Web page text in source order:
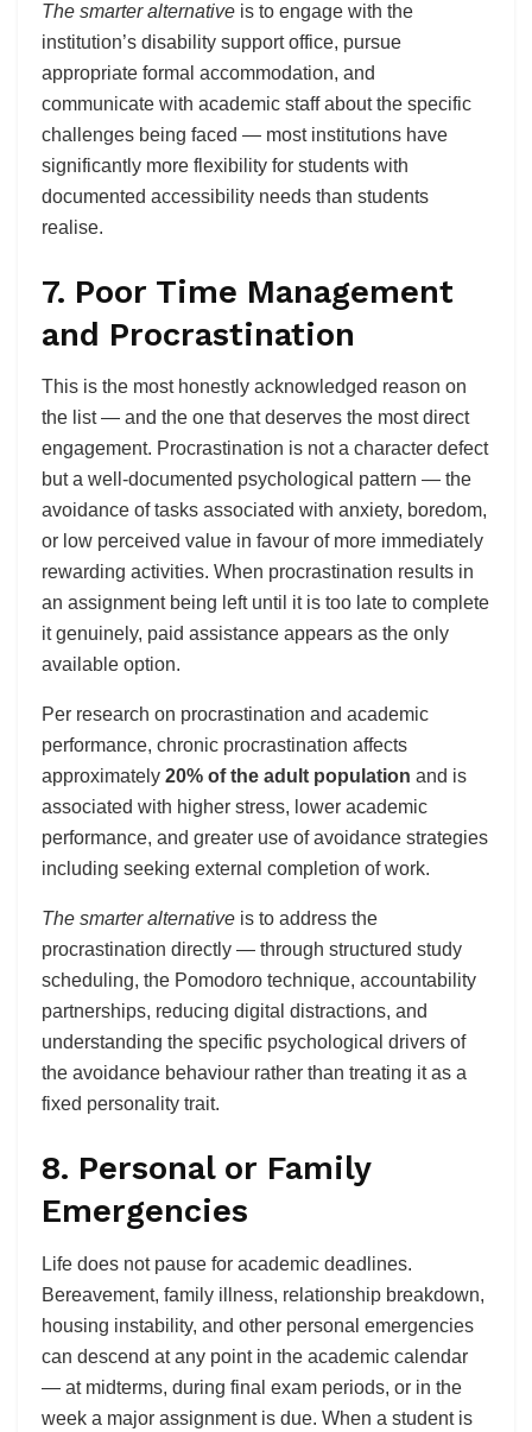
The smarter alternative is to engage with the
institution’s disability support office, pursue
appropriate formal accommodation, and
communicate with academic staff about the specific
challenges being faced — most institutions have
significantly more flexibility for students with
documented accessibility needs than students
realise.
7. Poor Time Management
and Procrastination
This is the most honestly acknowledged reason on
the list — and the one that deserves the most direct
engagement. Procrastination is not a character defect
but a well-documented psychological pattern — the
avoidance of tasks associated with anxiety, boredom,
or low perceived value in favour of more immediately
rewarding activities. When procrastination results in
an assignment being left until it is too late to complete
it genuinely, paid assistance appears as the only
available option.
Per research on procrastination and academic
performance, chronic procrastination affects
approximately 20% of the adult population and is
associated with higher stress, lower academic
performance, and greater use of avoidance strategies
including seeking external completion of work.
The smarter alternative is to address the
procrastination directly — through structured study
scheduling, the Pomodoro technique, accountability
partnerships, reducing digital distractions, and
understanding the specific psychological drivers of
the avoidance behaviour rather than treating it as a
fixed personality trait.
8. Personal or Family
Emergencies
Life does not pause for academic deadlines.
Bereavement, family illness, relationship breakdown,
housing instability, and other personal emergencies
can descend at any point in the academic calendar
— at midterms, during final exam periods, or in the
week a major assignment is due. When a student is